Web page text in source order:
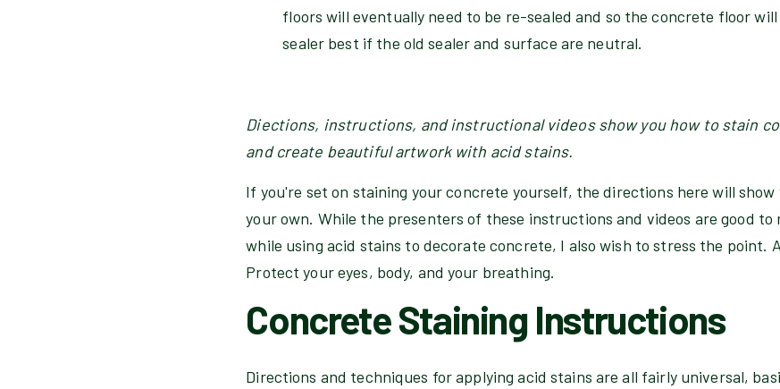
floors will eventually need to be re-sealed and so the concrete floor
sealer best if the old sealer and surface are neutral.
Diections, instructions, and instructional videos show you how to stain
and create beautiful artwork with acid stains.
If you're set on staining your concrete yourself, the directions here will show
your own. While the presenters of these instructions and videos are good to
while using acid stains to decorate concrete, I also wish to stress the point.
Protect your eyes, body, and your breathing.
Concrete Staining Instructions
Directions and techniques for applying acid stains are all fairly universal,